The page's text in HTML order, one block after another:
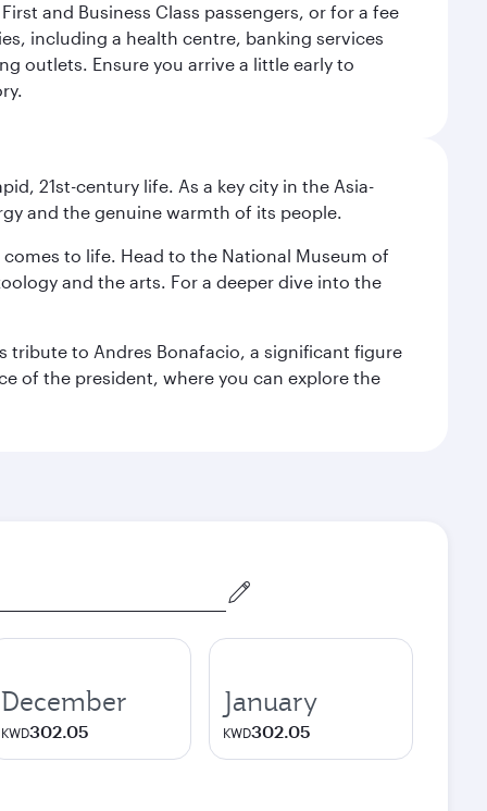
and Business Class passengers, or for a fee
including a health centre, banking services
outlets. Ensure you arrive a little early to
21st-century life. As a key city in the Asia-
and the genuine warmth of its people.
to life. Head to the National Museum of
and the arts. For a deeper dive into the
tribute to Andres Bonafacio, a significant figure
of the president, where you can explore the
December
KWD302.05
January
KWD302.05